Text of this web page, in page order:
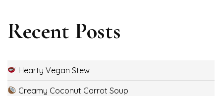
Recent Posts
Hearty Vegan Stew
Creamy Coconut Carrot Soup